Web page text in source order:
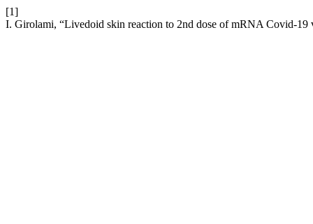
[1]
I. Girolami, “Livedoid skin reaction to 2nd dose of mRNA Covid-19